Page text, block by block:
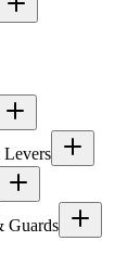
Levers
Guards